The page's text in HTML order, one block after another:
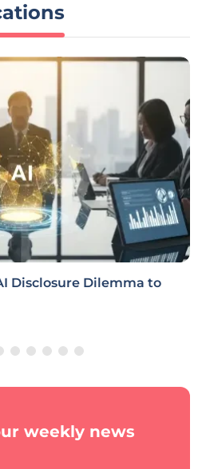
Disclosure Dilemma to
weekly news